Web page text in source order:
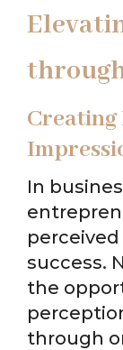
Creating
In
success.
the
through